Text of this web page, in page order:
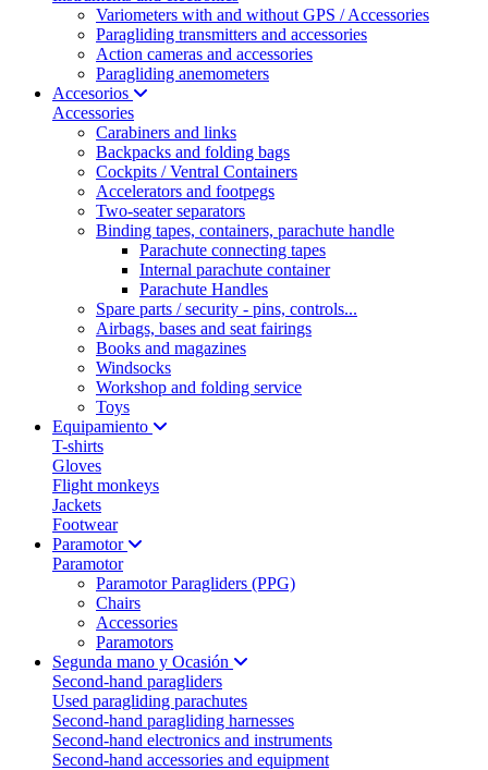
Variometers with and without GPS / Accessories
Paragliding transmitters and accessories
Action cameras and accessories
Paragliding anemometers
Accesorios
Accessories
Carabiners and links
Backpacks and folding bags
Cockpits / Ventral Containers
Accelerators and footpegs
Two-seater separators
Binding tapes, containers, parachute handle
Parachute connecting tapes
Internal parachute container
Parachute Handles
Spare parts / security - pins, controls...
Airbags, bases and seat fairings
Books and magazines
Windsocks
Workshop and folding service
Toys
Equipamiento
T-shirts
Gloves
Flight monkeys
Jackets
Footwear
Paramotor
Paramotor
Paramotor Paragliders (PPG)
Chairs
Accessories
Paramotors
Segunda mano y Ocasión
Second-hand paragliders
Used paragliding parachutes
Second-hand paragliding harnesses
Second-hand electronics and instruments
Second-hand accessories and equipment